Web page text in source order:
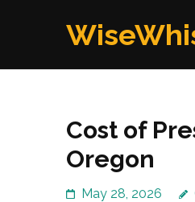
Cost of
Oregon
May 28, 2026